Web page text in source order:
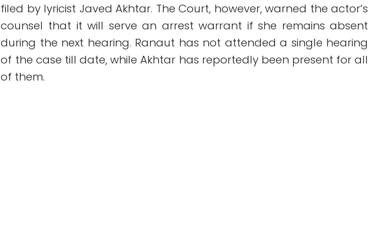
filed by lyricist Javed Akhtar. The Court, however, warned the actor’s
counsel that it will serve an arrest warrant if she remains absent
during the next hearing. Ranaut has not attended a single hearing
of the case till date, while Akhtar has reportedly been present for all
of them.